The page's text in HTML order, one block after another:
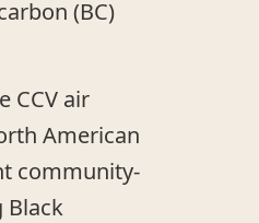
(BC)
CCV air
American
community-
Black